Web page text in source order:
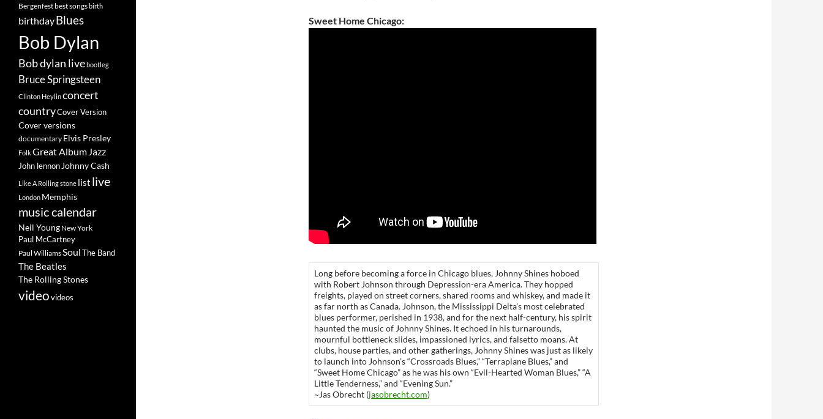
Sweet Home Chicago:
Long before becoming a force in Chicago blues, Johnny Shines hoboed
with Robert Johnson through Depression-era America. They hopped
freights, played on street corners, shared rooms and whiskey, and made it
as far north as Canada. Johnson, the Mississippi Delta’s most celebrated
blues performer, perished in 1938, and for the next half-century, his spirit
haunted the music of Johnny Shines. It echoed in his turnarounds,
mournful bottleneck slides, impassioned lyrics, and falsetto moans. At
clubs, house parties, and other gatherings, Johnny Shines was just as likely
to launch into Johnson’s “Crossroads Blues,” “Terraplane Blues,” and
“Sweet Home Chicago” as he was his own “Evil-Hearted Woman Blues,” “A
Little Tenderness,” and “Evening Sun.”
~Jas Obrecht (jasobrecht.com)
Bergenfestbest songsbirth
birthdayBlues
Bob Dylan
Bob dylan livebootleg
Bruce Springsteen
Clinton Heylinconcert
countryCover Version
Cover versions
documentary Elvis Presley
FolkGreat Album Jazz
John lennon Johnny Cash
Like A Rolling stone list live
London Memphis
music calendar
Neil Young New York
Paul McCartney
Paul WilliamsSoulThe Band
The Beatles
The Rolling Stones
videovideos